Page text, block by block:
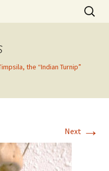
Search
for:
the “Indian Turnip”
Next →